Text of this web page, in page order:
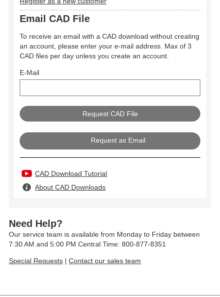
Email CAD File
To receive an email with a CAD download without creating
an account, please enter your e-mail address. Max of 3
CAD files per day unless you create an account.
E-Mail
Request as Email
CAD Download Tutorial
About CAD Downloads
Need Help?
Our service team is available from Monday to Friday between
7:30 AM and 5:00 PM Central Time: 800-877-8351
Special Requests | Contact our sales team